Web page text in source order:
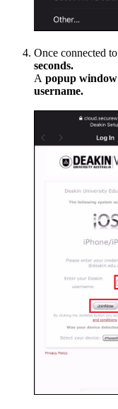
Once connected to
seconds.
A popup window
username.